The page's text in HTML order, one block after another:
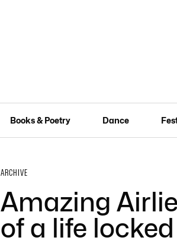
Books & Poetry Dance
ARCHIVE
Amazing
of a life